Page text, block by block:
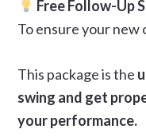
Free Follow-Up
To ensure your
This package is the
swing and get
your performance.